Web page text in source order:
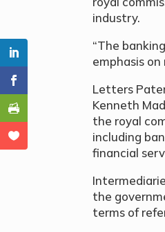
industry.
“The
emphasis
Letters
Kenneth
the royal
including
financial
the
terms of